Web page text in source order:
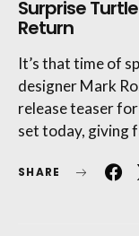
Surprise
Return
It’s that time of
designer Mark
release teaser
set today, giving
SHARE